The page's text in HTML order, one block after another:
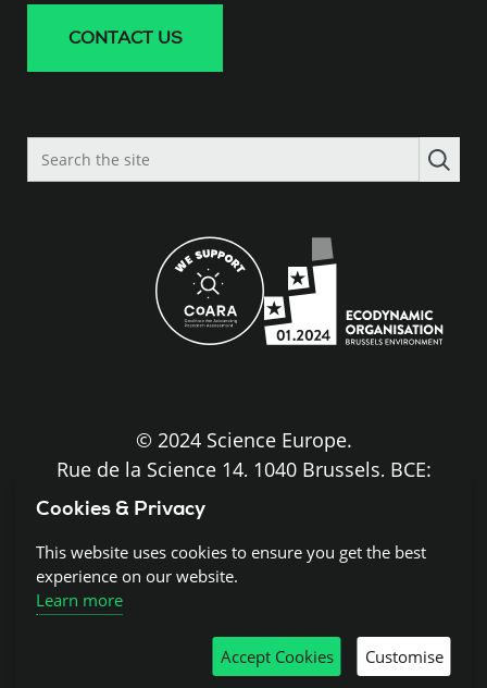
CONTACT US
Search
the
© 2024 Science Europe.
Rue de la Science 14, 1040 Brussels, BCE:
Disclaimer and Copyright
Privacy notice
Cookies & Privacy
This website uses cookies to ensure you get the best
experience on our website.
Learn more
Accept Cookies Customise